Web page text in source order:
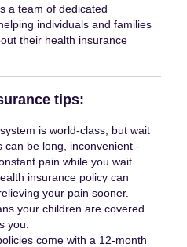
a team of dedicated
individuals and families
their health insurance
tips:
is world-class, but wait
can be long, inconvenient -
pain while you wait.
insurance policy can
your pain sooner.
your children are covered
you.
come with a 12-month